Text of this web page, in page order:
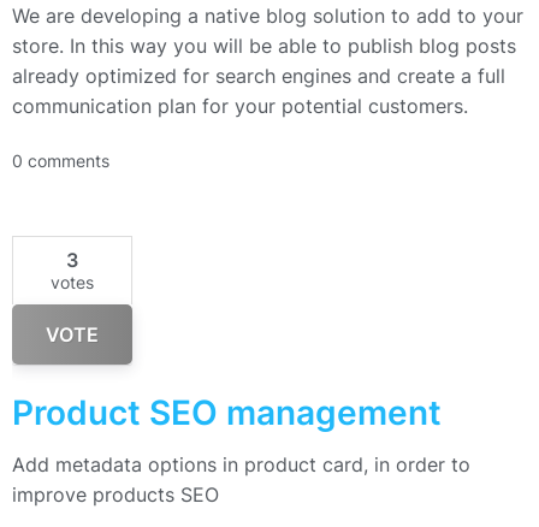
We are developing a native blog solution to add to your
store. In this way you will be able to publish blog posts
already optimized for search engines and create a full
communication plan for your potential customers.
0 comments
3
votes
VOTE
Product SEO management
Add metadata options in product card, in order to
improve products SEO